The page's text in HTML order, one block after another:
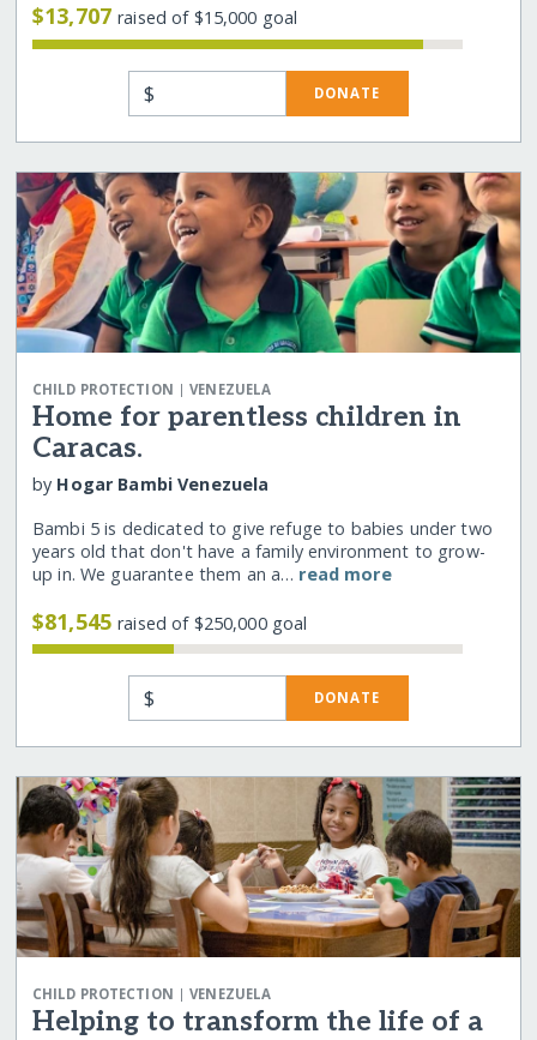
$13,707raised of $15,000 goal
$ DONATE
CHILD PROTECTION |VENEZUELA
Home for parentless children in
Caracas.
by Hogar Bambi Venezuela
Bambi 5 is dedicated to give refuge to babies under two
years old that don't have a family environment to grow-
up in. We guarantee them an a… read more
$81,545raised of $250,000 goal
$ DONATE
CHILD PROTECTION |VENEZUELA
Helping to transform the life of a